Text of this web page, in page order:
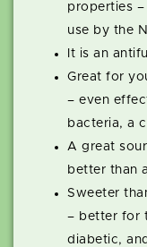
properties
use by the
It is an
Great for
– even
bacteria, a
A great
better than
Sweeter
– better for
diabetic,